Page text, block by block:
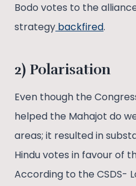
Bodo votes to the
strategy backfired.
2) Polarisation
Even though the
helped the Mahajot do
areas; it resulted in
Hindu votes in favour of
According to the CSDS-